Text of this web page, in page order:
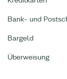
Bank- und
Bargeld
Überweisung